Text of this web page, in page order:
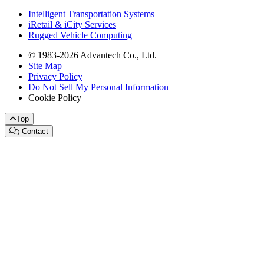
Intelligent Transportation Systems
iRetail & iCity Services
Rugged Vehicle Computing
© 1983-2026 Advantech Co., Ltd.
Site Map
Privacy Policy
Do Not Sell My Personal Information
Cookie Policy
Top
Contact